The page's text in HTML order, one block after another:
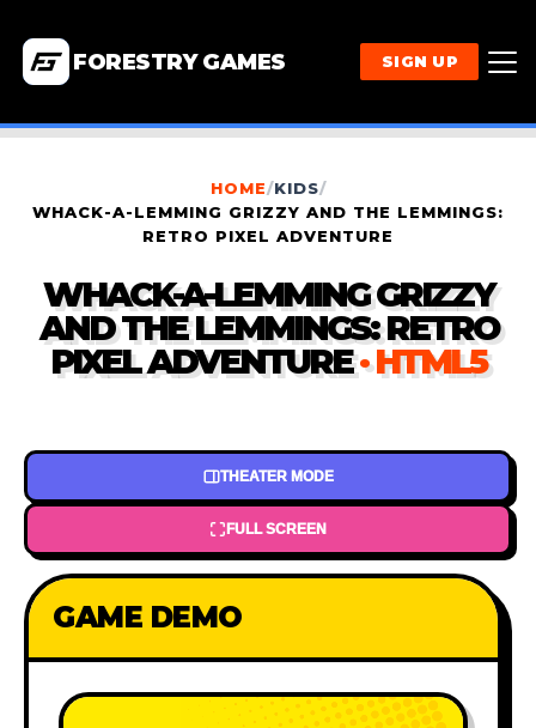
FORESTRY GAMES SIGN UP
HOME/KIDS/
WHACK-A-LEMMING GRIZZY AND THE LEMMINGS:
RETRO PIXEL ADVENTURE
WHACK-A-LEMMING GRIZZY
AND THE LEMMINGS: RETRO
PIXEL ADVENTURE · HTML5
THEATER MODE
FULL SCREEN
GAME DEMO